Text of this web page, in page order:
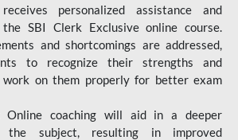
personalized assistance and
SBI Clerk Exclusive online course.
and shortcomings are addressed,
to recognize their strengths and
on them properly for better exam
Online coaching will aid in a deeper
the subject, resulting in improved